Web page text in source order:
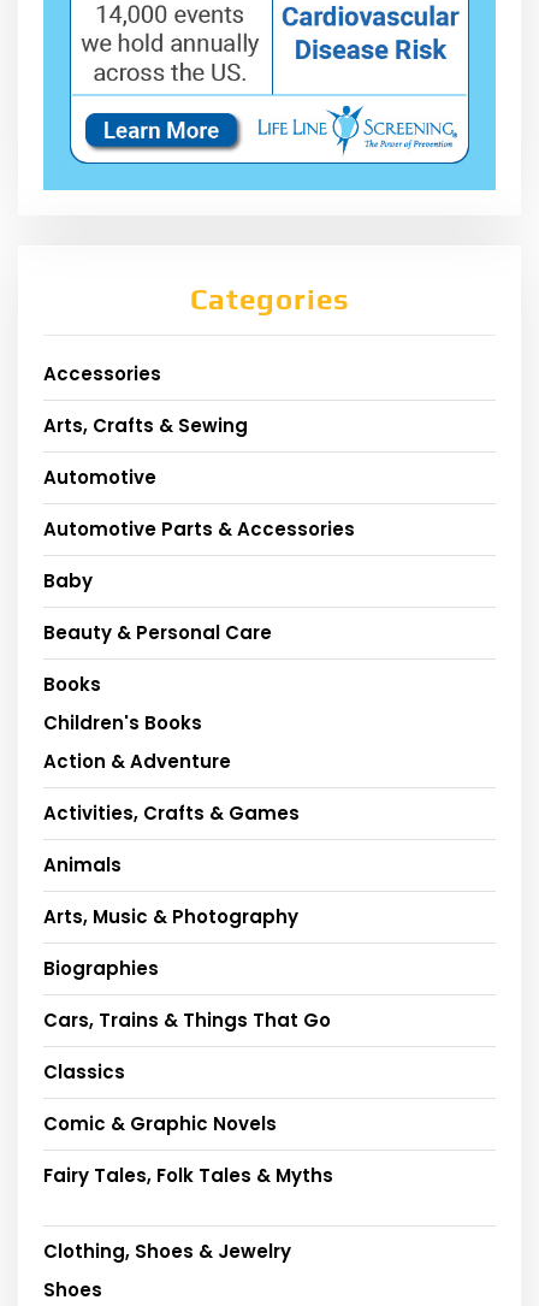
Categories
Accessories
Arts, Crafts & Sewing
Automotive
Automotive Parts & Accessories
Baby
Beauty & Personal Care
Books
Children's Books
Action & Adventure
Activities, Crafts & Games
Animals
Arts, Music & Photography
Biographies
Cars, Trains & Things That Go
Classics
Comic & Graphic Novels
Fairy Tales, Folk Tales & Myths
Clothing, Shoes & Jewelry
Shoes